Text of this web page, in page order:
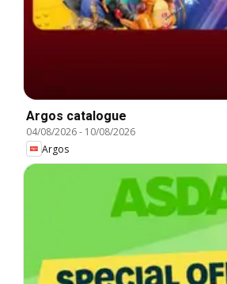
Argos catalogue
04/08/2026- 10/08/2026
Argos